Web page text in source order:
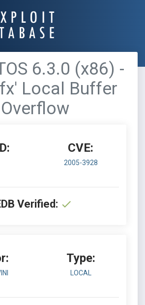
6.3.0 (x86) -
Local Buffer
Overflow
CVE:
2005-3928
Verified:
Type:
LOCAL